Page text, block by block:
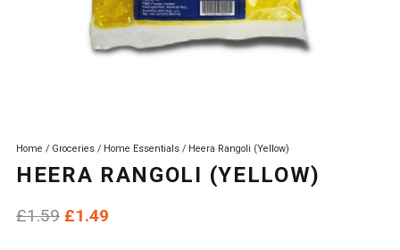
Home / Groceries / Home Essentials / Heera Rangoli (Yellow)
HEERA RANGOLI (YELLOW)
£1.59 Original
£1.49